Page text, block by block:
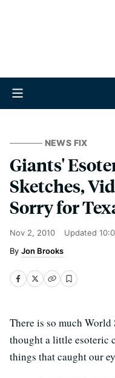
NEWS FIX
Giants'
Sketches,
Sorry for
Nov 2, 2010 Updated
Jon Brooks
There is so much World
thought a little esoteric
things that caught our